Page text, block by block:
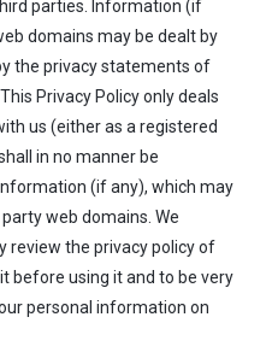
parties. Information (if
domains may be dealt by
the privacy statements of
Privacy Policy only deals
us (either as a registered
in no manner be
(if any), which may
web domains. We
review the privacy policy of
before using it and to be very
personal information on